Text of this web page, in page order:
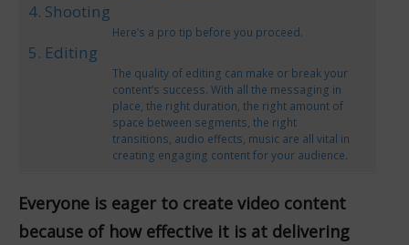
4. Shooting
Here’s a pro tip before you proceed.
5. Editing
The quality of editing can make or break your
content’s success. With all the messaging in
place, the right duration, the right amount of
space between segments, the right
transitions, audio effects, music are all vital in
creating engaging content for your audience.
Everyone is eager to create video content
because of how effective it is at delivering